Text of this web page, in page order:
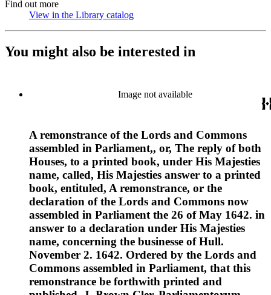
Find out more
View in the Library catalog
You might also be interested in
Image not available
A remonstrance of the Lords and Commons
assembled in Parliament,, or, The reply of both
Houses, to a printed book, under His Majesties
name, called, His Majesties answer to a printed
book, entituled, A remonstrance, or the
declaration of the Lords and Commons now
assembled in Parliament the 26 of May 1642. in
answer to a declaration under His Majesties
name, concerning the businesse of Hull.
November 2. 1642. Ordered by the Lords and
Commons assembled in Parliament, that this
remonstrance be forthwith printed and